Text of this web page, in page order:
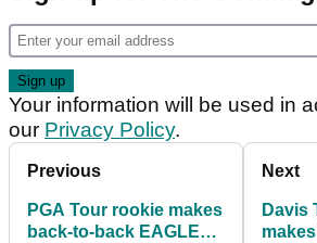
Your information will be used in
our Privacy Policy.
Previous
PGA Tour rookie makes
back-to-back EAGLES
Next
Davis